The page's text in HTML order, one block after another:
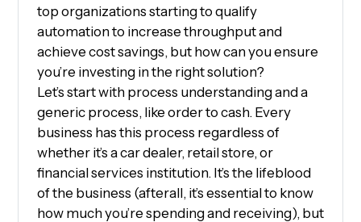
top organizations starting to qualify
automation to increase throughput and
achieve cost savings, but how can you ensure
you’re investing in the right solution?
Let’s start with process understanding and a
generic process, like order to cash. Every
business has this process regardless of
whether it’s a car dealer, retail store, or
financial services institution. It’s the lifeblood
of the business (afterall, it’s essential to know
how much you’re spending and receiving), but